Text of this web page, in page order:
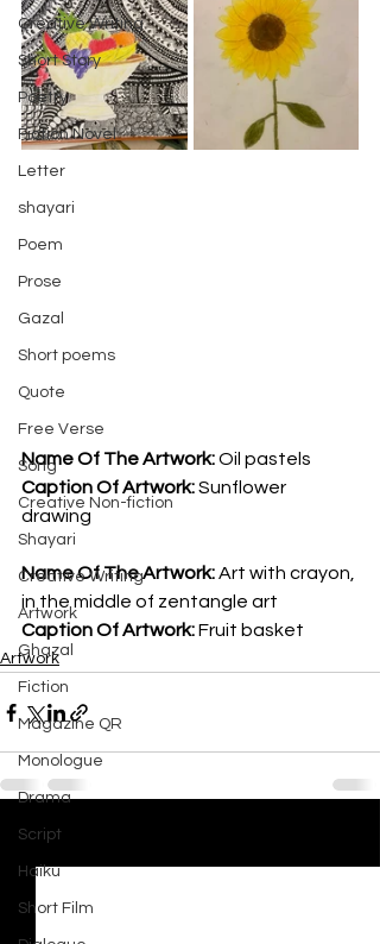
Creative Writing
Short Story
Poetry
Fiction Novel
Letter
shayari
Poem
Prose
Gazal
Short poems
Quote
Free Verse
Song
Creative Non-fiction
Shayari
Creative Writing
Artwork
Ghazal
Fiction
Magazine QR
Monologue
Drama
Script
Haiku
Short Film
Name Of The Artwork: Oil pastels
Caption Of Artwork: Sunflower
drawing
Name Of The Artwork: Art with crayon,
in the middle of zentangle art
Caption Of Artwork: Fruit basket
Artwork
Recent Posts